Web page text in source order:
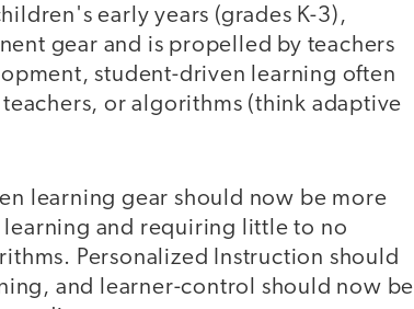
early years (grades K-3),
gear and is propelled by teachers
student-driven learning often
or algorithms (think adaptive
learning gear should now be more
and requiring little to no
Personalized Instruction should
and learner-control should now be